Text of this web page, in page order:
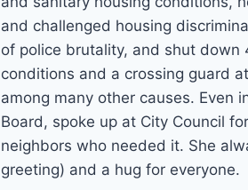
and challenged housing
of police brutality, and shut
conditions and a crossing guard
among many other causes. Even
Board, spoke up at City Council
neighbors who needed it. She
greeting) and a hug for everyone.